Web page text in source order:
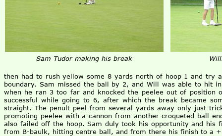
Sam Tudor making his break
then had to rush yellow some 8 yards north of hoop 1 and try
boundary. Sam missed the ball by 2, and Will was able to hit
when he ran 3 too far and knocked the peelee out of
successful while going to 6, after which the break became
straight. The penult peel from several yards away only just
promoting peelee with a cannon from another croqueted ball
also failed off the hoop. Sam duly took his opportunity and
from B-baulk, hitting centre ball, and from there his finish to a